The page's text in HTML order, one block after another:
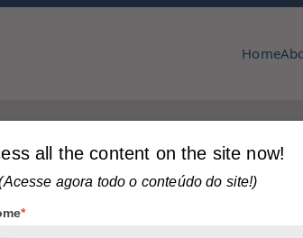
all the content on the site now!
agora todo o conteúdo do site!)
*
Home